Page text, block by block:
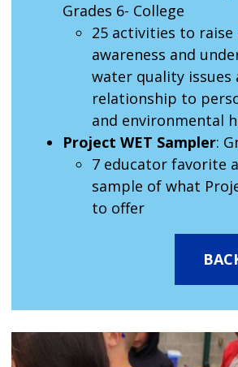
Grades 6- College
25 activities to raise
awareness and
water quality issues
relationship to
and environmental
Project WET Sampler:
7 educator favorite
sample of what
to offer